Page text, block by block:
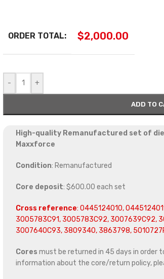
ORDER TOTAL: $2,000.00
- +
ADD TO
High-quality Remanufactured set of
Maxxforce
Condition: Remanufactured
Core deposit: $600.00 each set
Cross reference: 0445124010,
3005783C91, 3005783C92, 3007639C92,
3007640C93, 3809340, 3863798,
Cores must be returned in 45 days in order
information about the core/return policy,